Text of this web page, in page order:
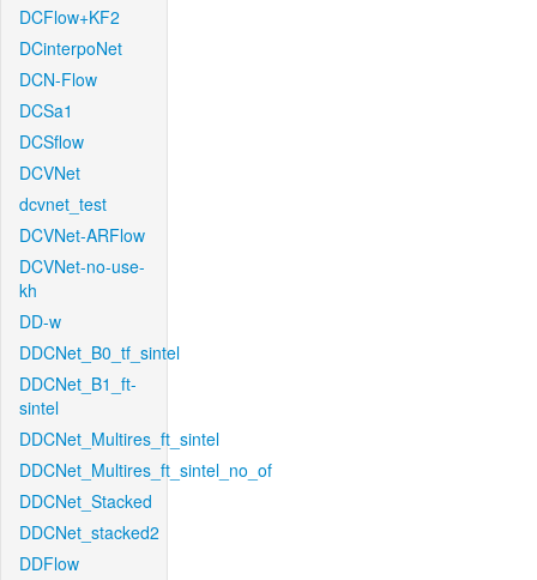
DCFlow+KF2
DCinterpoNet
DCN-Flow
DCSa1
DCSflow
DCVNet
dcvnet_test
DCVNet-ARFlow
DCVNet-no-use-
kh
DD-w
DDCNet_B0_tf_sintel
DDCNet_B1_ft-
sintel
DDCNet_Multires_ft_sintel
DDCNet_Multires_ft_sintel_no_of
DDCNet_Stacked
DDCNet_stacked2
DDFlow